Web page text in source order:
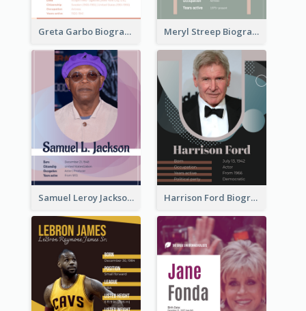
Greta Garbo Biography Meryl Streep Biography
Samuel Leroy Jackson Biography Harrison Ford Biography